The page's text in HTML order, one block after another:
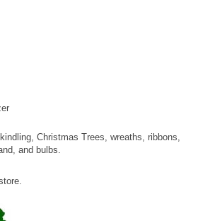
Christmas Trees, wreaths, ribbons,
and bulbs.